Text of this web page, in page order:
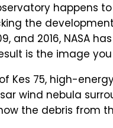
happens
the
and 2016, NASA
is the image
Kes 75, high-
wind nebula
the debris from